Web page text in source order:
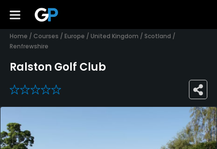
Home / Courses / Europe / United Kingdom / Scotland /
Renfrewshire
Ralston Golf Club
0